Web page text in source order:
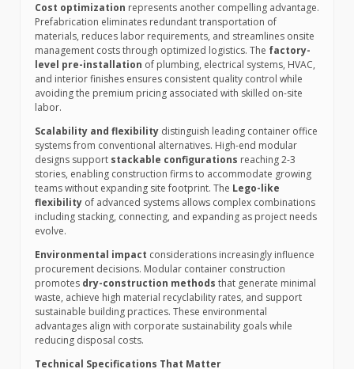
Cost optimization represents another compelling advantage.
Prefabrication eliminates redundant transportation of
materials, reduces labor requirements, and streamlines onsite
management costs through optimized logistics. The factory-
level pre-installation of plumbing, electrical systems, HVAC,
and interior finishes ensures consistent quality control while
avoiding the premium pricing associated with skilled on-site
labor.
Scalability and flexibility distinguish leading container office
systems from conventional alternatives. High-end modular
designs support stackable configurations reaching 2-3
stories, enabling construction firms to accommodate growing
teams without expanding site footprint. The Lego-like
flexibility of advanced systems allows complex combinations
including stacking, connecting, and expanding as project needs
evolve.
Environmental impact considerations increasingly influence
procurement decisions. Modular container construction
promotes dry-construction methods that generate minimal
waste, achieve high material recyclability rates, and support
sustainable building practices. These environmental
advantages align with corporate sustainability goals while
reducing disposal costs.
Technical Specifications That Matter